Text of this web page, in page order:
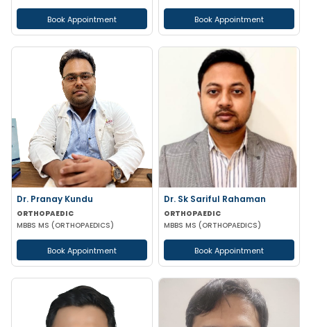
Book Appointment Book Appointment
Dr. Pranay Kundu
ORTHOPAEDIC
MBBS MS (ORTHOPAEDICS)
Book Appointment
Dr. Sk Sariful Rahaman
ORTHOPAEDIC
MBBS MS (ORTHOPAEDICS)
Book Appointment